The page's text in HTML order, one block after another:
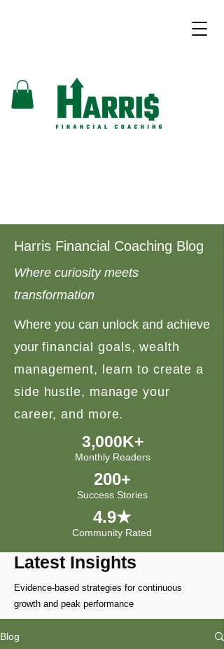
Harris Financial Coaching Blog
Where curiosity meets
transformation
Where you can unlock and achieve
your financial goals, wealth
management, learn to create a
side hustle, manage your
career, and more.
3,000K+
Monthly Readers
200+
Success Stories
4.9★
Community Rated
Latest Insights
Evidence-based strategies for continuous
growth and peak performance
Blog